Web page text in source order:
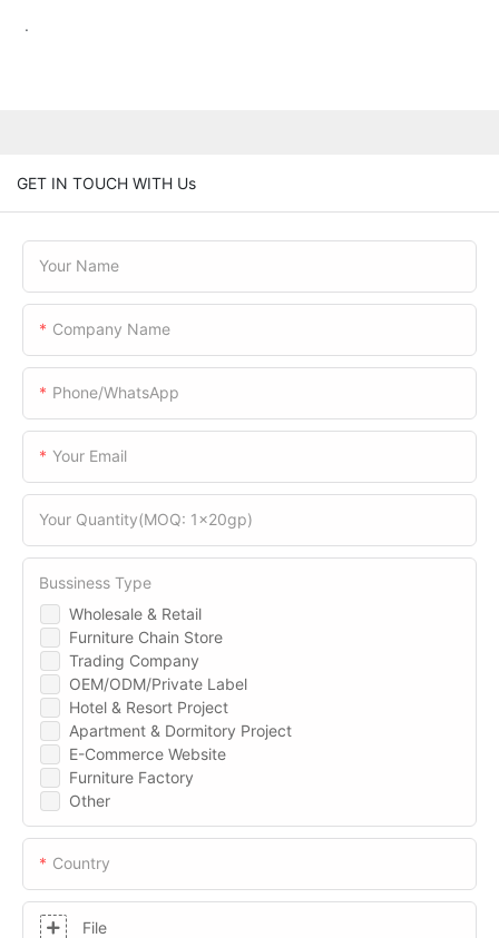
.
GET IN TOUCH WITH Us
Your Name
Company Name
Phone/WhatsApp
Your Email
Your Quantity(MOQ: 1x20gp)
Wholesale & Retail
Furniture Chain Store
Trading Company
OEM/ODM/Private Label
Hotel & Resort Project
Apartment & Dormitory Project
E-Commerce Website
Furniture Factory
Other
Bussiness Type
Country
File